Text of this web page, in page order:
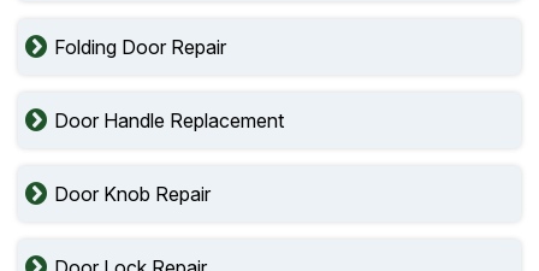
Folding Door Repair
Door Handle Replacement
Door Knob Repair